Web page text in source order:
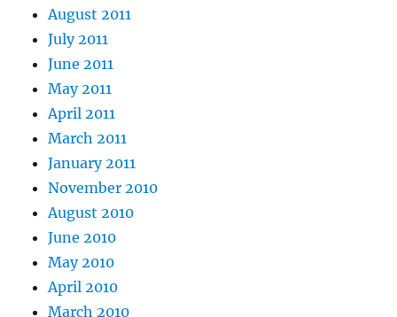
August 2011
July 2011
June 2011
May 2011
April 2011
March 2011
January 2011
November 2010
August 2010
June 2010
May 2010
April 2010
March 2010